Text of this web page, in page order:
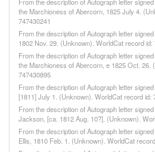
the Marchioness of Abercorn, 1825 July 4.
747430241
From the description of Autograph letter
1802 Nov. 29. (Unknown). WorldCat record id:
From the description of Autograph letter
the Marchioness of Abercorn, e 1825 Oct. 26.
747430895
From the description of Autograph letter
[1811] July 1. (Unknown). WorldCat record id:
From the description of Autograph letter
Jackson, [ca. 1812 Aug. 10?]. (Unknown).
From the description of Autograph letter
Ellis, 1810 Feb. 1. (Unknown). WorldCat